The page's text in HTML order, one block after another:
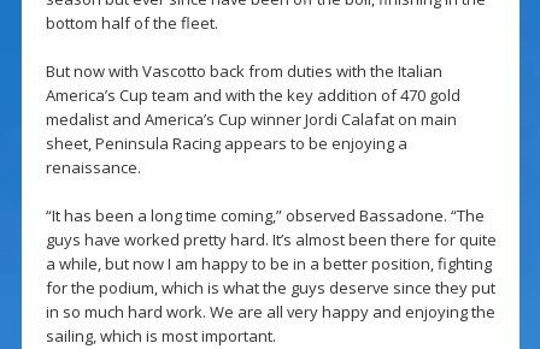
bottom half of the fleet.
But now with Vascotto back from duties with the Italian
America’s Cup team and with the key addition of 470 gold
medalist and America’s Cup winner Jordi Calafat on main
sheet, Peninsula Racing appears to be enjoying a
renaissance.
“It has been a long time coming,” observed Bassadone. “The
guys have worked pretty hard. It’s almost been there for quite
a while, but now I am happy to be in a better position, fighting
for the podium, which is what the guys deserve since they put
in so much hard work. We are all very happy and enjoying the
sailing, which is most important.